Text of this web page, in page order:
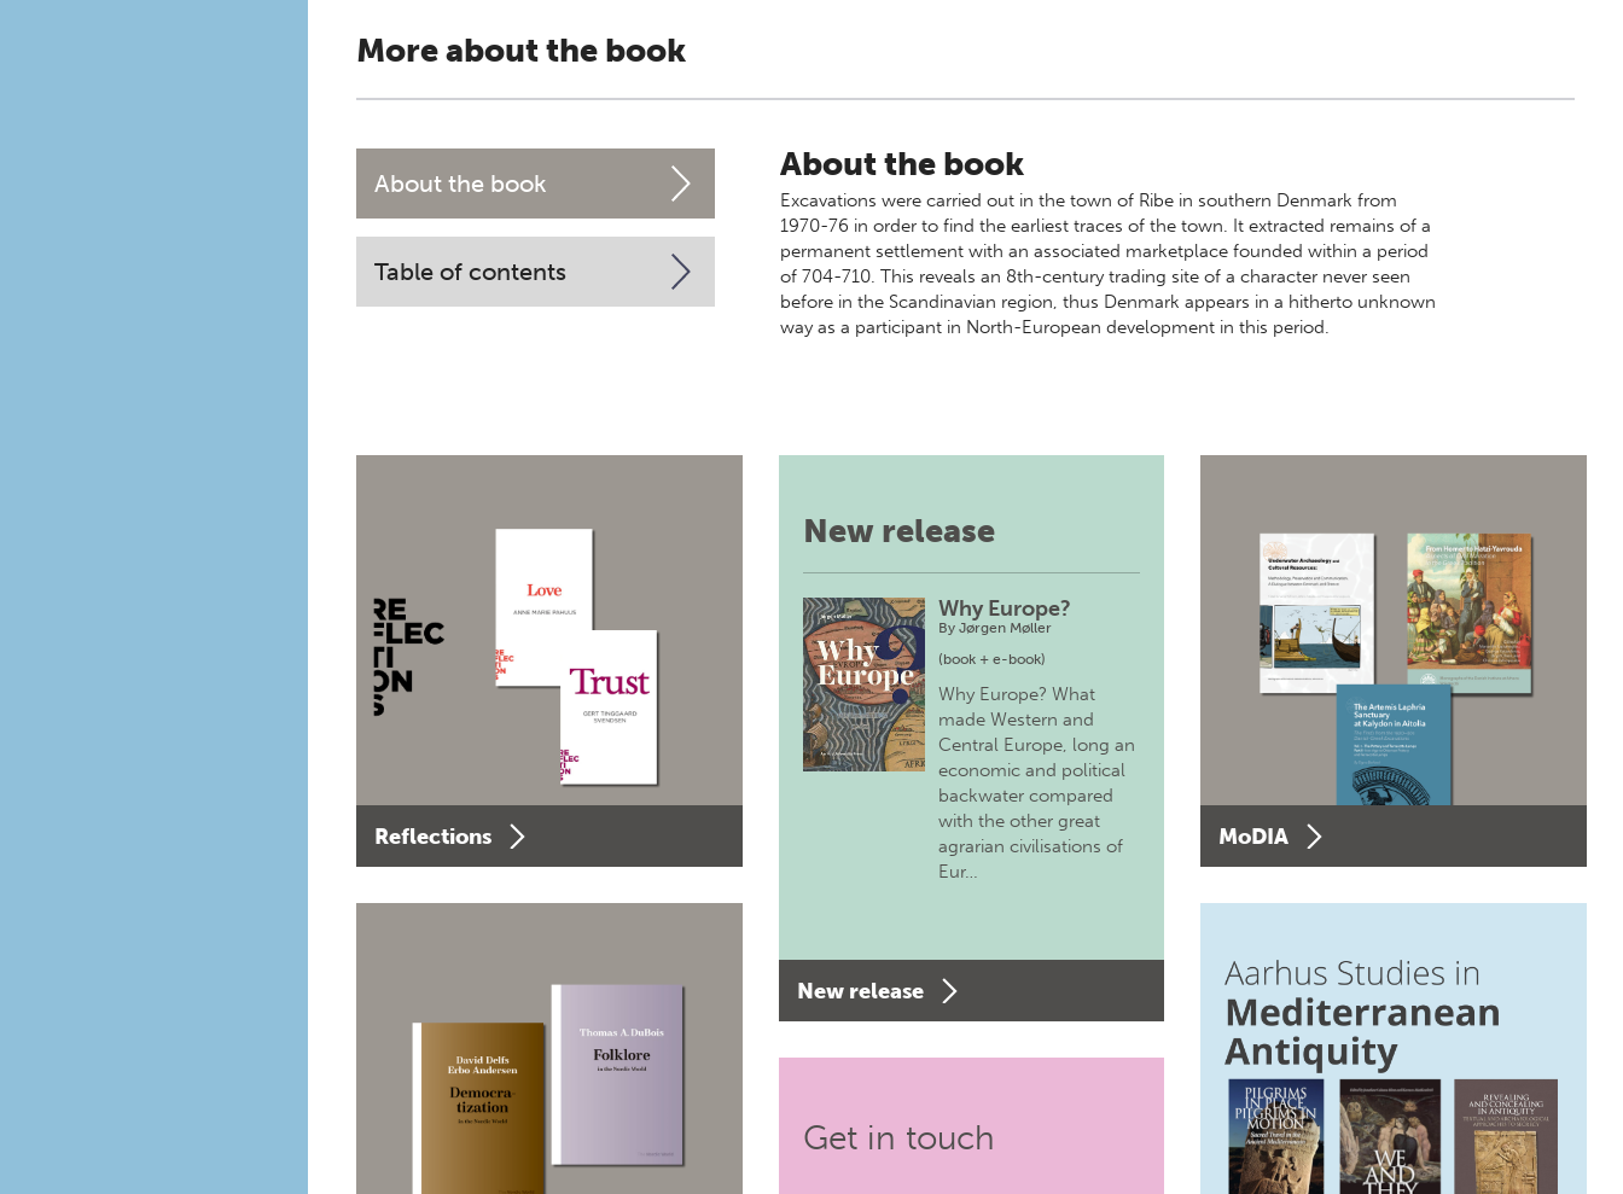
More about the book
About the book
Table of contents
About the book
Excavations were carried out in the town of Ribe in southern Denmark from
1970-76 in order to find the earliest traces of the town. It extracted remains of a
permanent settlement with an associated marketplace founded within a period
of 704-710. This reveals an 8th-century trading site of a character never seen
before in the Scandinavian region, thus Denmark appears in a hitherto unknown
way as a participant in North-European development in this period.
Reflections
New release
Why Europe?
By Jørgen Møller
(book + e-book)
Why Europe? What
made Western and
Central Europe, long an
economic and political
backwater compared
with the other great
agrarian civilisations of
Eur…
New release
Get in touch
MoDIA